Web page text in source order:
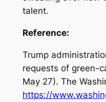
talent.
Reference:
Trump
requests of green-
May 27). The
https://